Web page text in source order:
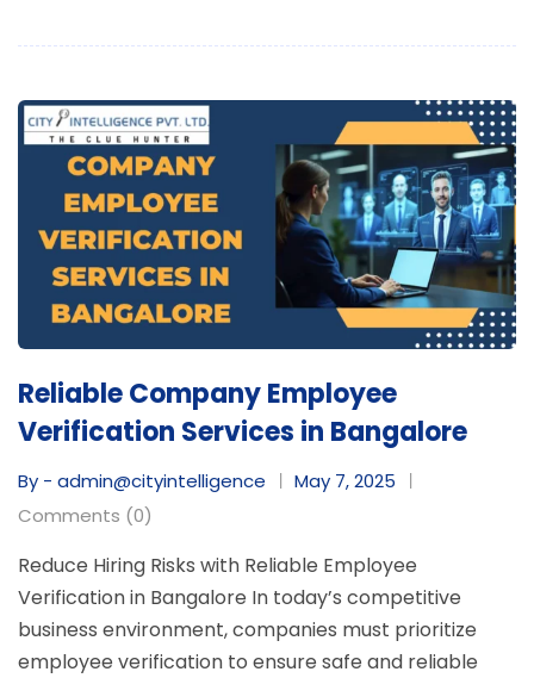
Reliable Company Employee
Verification Services in Bangalore
By - admin@cityintelligence
May 7, 2025
Comments (0)
Reduce Hiring Risks with Reliable Employee
Verification in Bangalore In today’s competitive
business environment, companies must prioritize
employee verification to ensure safe and reliable